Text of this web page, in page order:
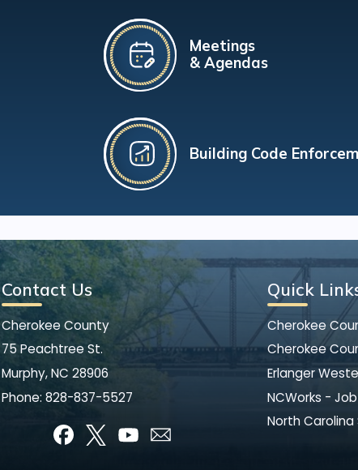
Meetings
& Agendas
Building Code
Contact Us
Cherokee County
75 Peachtree St.
Murphy, NC 28906
Phone: 828-837-5527
Quick
Cherokee
Cherokee
Erlanger
NCWorks -
North